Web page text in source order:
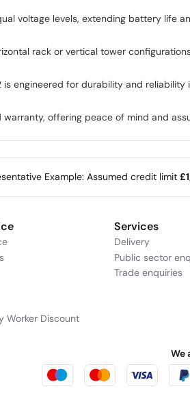
voltage levels, extending battery life
rack or vertical tower
engineered for durability and
offering peace of mind and
Example: Assumed credit limit
Worker Discount
Services
Delivery
Public sector
Trade enquiries
We